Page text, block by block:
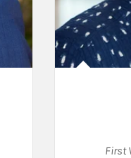
First